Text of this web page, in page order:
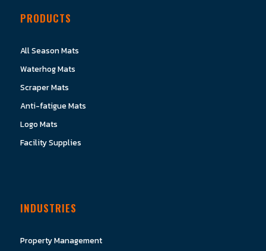
PRODUCTS
All Season Mats
Waterhog Mats
Scraper Mats
Anti-fatigue Mats
Logo Mats
Facility Supplies
INDUSTRIES
Property Management